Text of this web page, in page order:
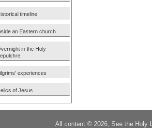
timeline
an Eastern church
in the Holy
experiences
of Jesus
All content © 2026, See the Holy